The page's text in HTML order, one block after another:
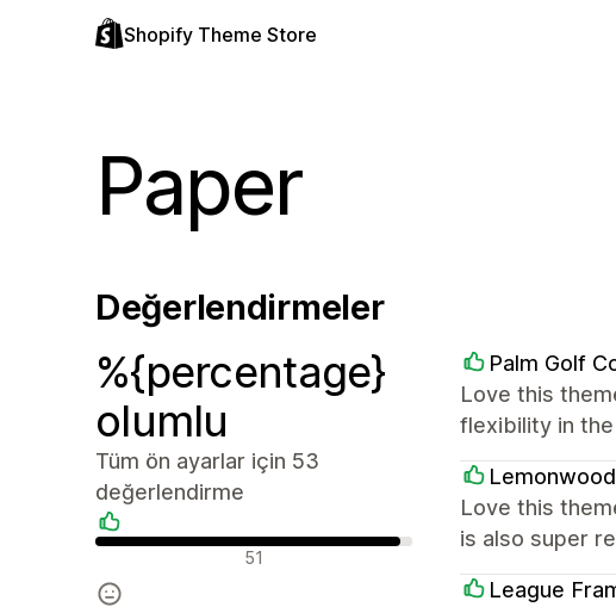
Shopify Theme Store
Paper
Değerlendirmeler
%{percentage}
olumlu
Tüm ön ayarlar için 53
değerlendirme
Olumlu değerlendirmeler
51
Palm Golf
Love this
flexibility in
Lemonwood
Love this
is also super
League